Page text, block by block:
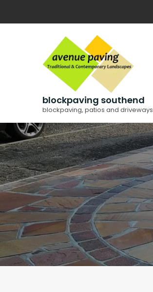
blockpaving southend
blockpaving, patios and driveways